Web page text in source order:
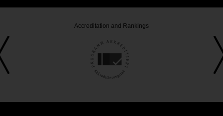
Accreditation and Rankings